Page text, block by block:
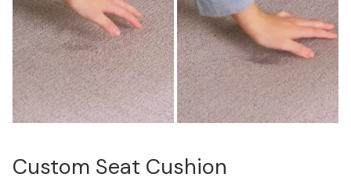
Custom Seat Cushion